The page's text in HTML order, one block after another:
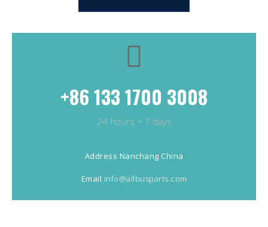
+86 133 1700 3008
24 hours + 7 days
Address Nanchang China
Email info@allbusparts.com